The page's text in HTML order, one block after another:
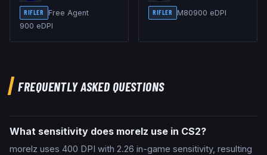
RIFLER
Free Agent
900 eDPI
RIFLER M80900 eDPI
FREQUENTLY ASKED QUESTIONS
What sensitivity does morelz use in CS2?
morelz uses 400 DPI with 2.26 in-game sensitivity, resulting